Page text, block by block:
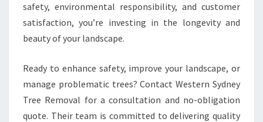
safety, environmental responsibility, and customer
satisfaction, you’re investing in the longevity and
beauty of your landscape.
Ready to enhance safety, improve your landscape, or
manage problematic trees? Contact Western Sydney
Tree Removal for a consultation and no-obligation
quote. Their team is committed to delivering quality